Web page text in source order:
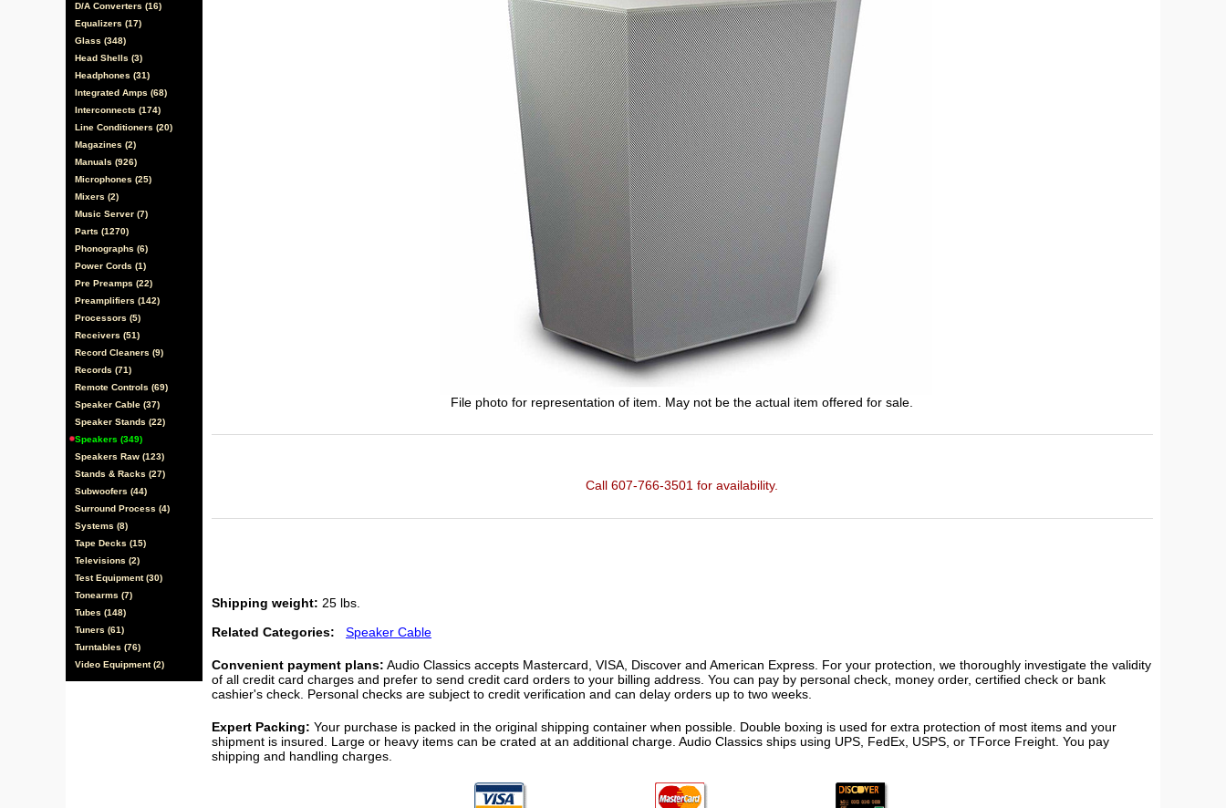
D/A Converters (16)
Equalizers (17)
Glass (348)
Head Shells (3)
Headphones (31)
Integrated Amps (68)
Interconnects (174)
Line Conditioners (20)
Magazines (2)
Manuals (926)
Microphones (25)
Mixers (2)
Music Server (7)
Parts (1270)
Phonographs (6)
Power Cords (1)
Pre Preamps (22)
Preamplifiers (142)
Processors (5)
Receivers (51)
Record Cleaners (9)
Records (71)
Remote Controls (69)
Speaker Cable (37)
Speaker Stands (22)
Speakers (349)
Speakers Raw (123)
Stands & Racks (27)
Subwoofers (44)
Surround Process (4)
Systems (8)
Tape Decks (15)
Televisions (2)
Test Equipment (30)
Tonearms (7)
Tubes (148)
Tuners (61)
Turntables (76)
Video Equipment (2)
File photo for representation of item. May not be the actual item offered for sale.
Call 607-766-3501 for availability.
Shipping weight: 25 lbs.
Related Categories: Speaker Cable
Convenient payment plans: Audio Classics accepts Mastercard, VISA, Discover and American Express. For your protection, we thoroughly investigate the validity
of all credit card charges and prefer to send credit card orders to your billing address. You can pay by personal check, money order, certified check or bank
cashier's check. Personal checks are subject to credit verification and can delay orders up to two weeks.
Expert Packing: Your purchase is packed in the original shipping container when possible. Double boxing is used for extra protection of most items and your
shipment is insured. Large or heavy items can be crated at an additional charge. Audio Classics ships using UPS, FedEx, USPS, or TForce Freight. You pay
shipping and handling charges.